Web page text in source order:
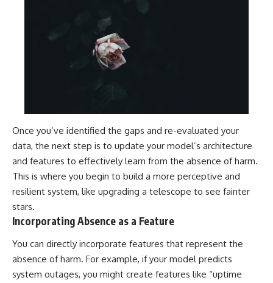
Once you’ve identified the gaps and re-evaluated your
data, the next step is to update your model’s architecture
and features to effectively learn from the absence of harm.
This is where you begin to build a more perceptive and
resilient system, like upgrading a telescope to see fainter
stars.
Incorporating Absence as a Feature
You can directly incorporate features that represent the
absence of harm. For example, if your model predicts
system outages, you might create features like “uptime